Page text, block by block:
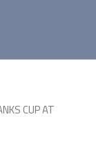
CUP AT